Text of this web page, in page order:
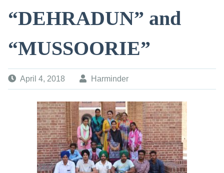
“DEHRADUN” and
“MUSSOORIE”
April 4, 2018 Harminder